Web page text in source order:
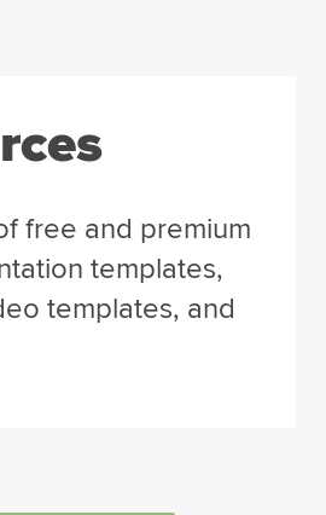
free and premium
templates,
templates, and